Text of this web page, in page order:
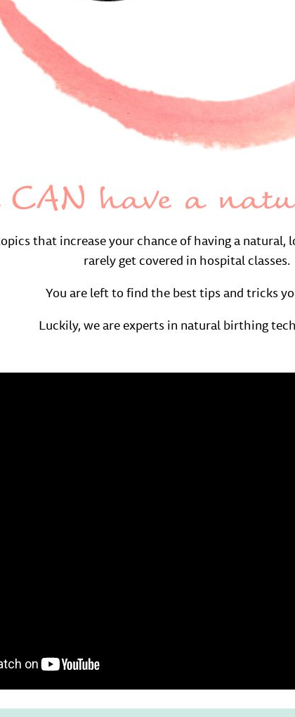
CAN have a
that increase your chance of having a
rarely get covered in hospital classes.
You are left to find the best tips and tricks
Luckily, we are experts in natural birthing